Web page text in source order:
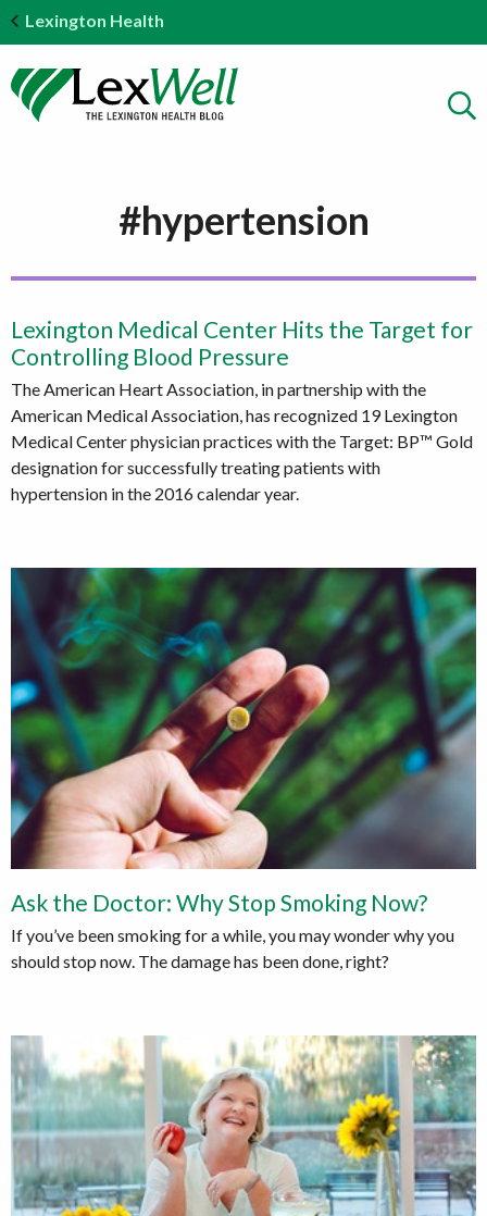
Lexington Health
#hypertension
Lexington Medical Center Hits the Target for
Controlling Blood Pressure
The American Heart Association, in partnership with the
American Medical Association, has recognized 19 Lexington
Medical Center physician practices with the Target: BP™ Gold
designation for successfully treating patients with
hypertension in the 2016 calendar year.
Ask the Doctor: Why Stop Smoking Now?
If you’ve been smoking for a while, you may wonder why you
should stop now. The damage has been done, right?